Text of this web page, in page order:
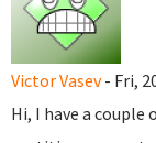
Victor Vasev- Fri,
Hi, I have a